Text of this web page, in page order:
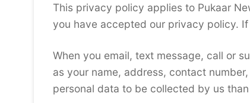
This privacy policy applies to Pukaar
you have accepted our privacy policy.
When you email, text message, call or
as your name, address, contact
personal data to be collected by us